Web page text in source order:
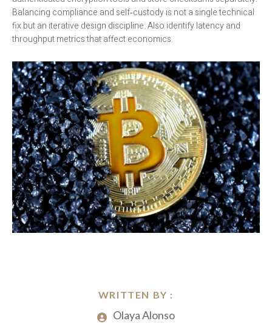
WRITTEN BY :
Olaya Alonso
Balancing compliance and self‑custody is not a single technical
fix but an iterative design discipline. Also identify latency and
throughput metrics that affect economics.